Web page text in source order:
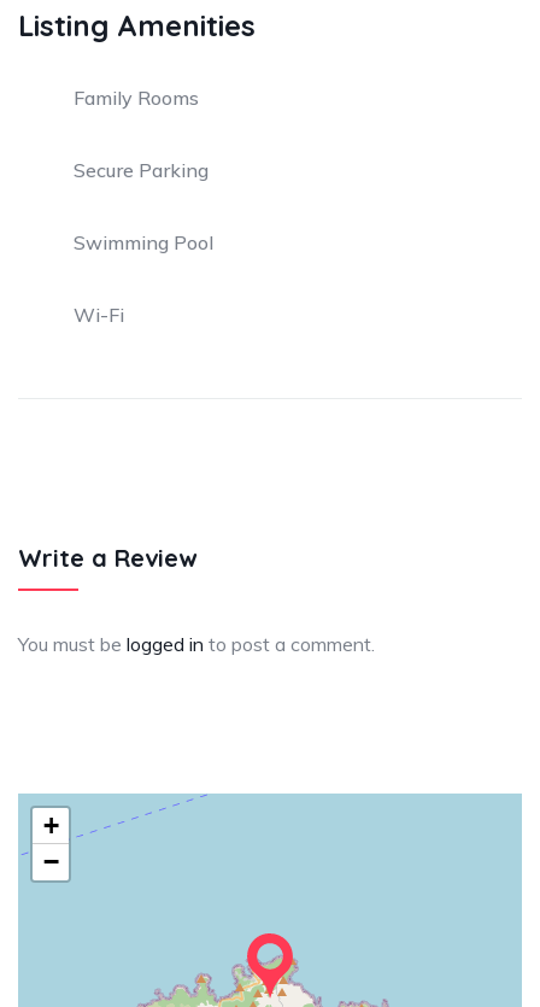
Listing Amenities
Family Rooms
Secure Parking
Swimming Pool
Wi-Fi
Write a Review
You must be logged in to post a comment.
+
−